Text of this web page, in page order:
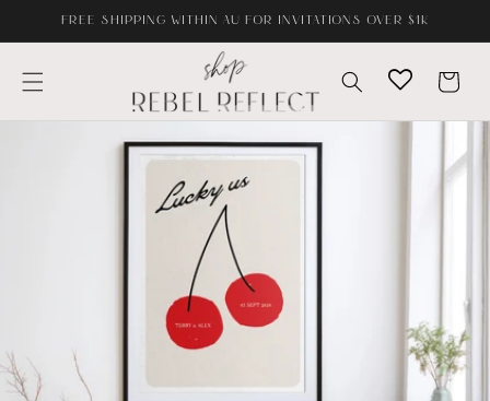
Skip toFREE SHIPPING WITHIN AU FOR INVITATIONS OVER $1K
Cart